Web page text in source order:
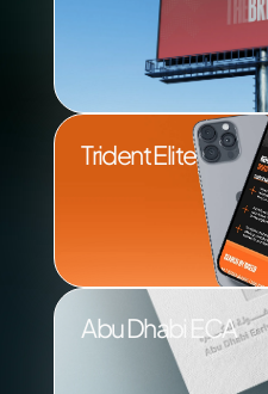
Trident Elite
Abu Dhabi ECA